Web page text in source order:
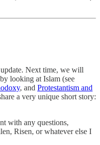
Next time, we will
looking at Islam (see
, and Protestantism and
a very unique short story:
with any questions,
Risen, or whatever else I